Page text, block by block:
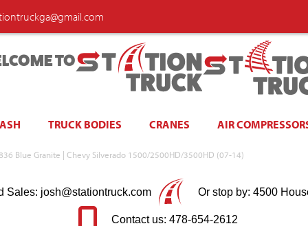
TO
TRUCK BODIES CRANES AIR
836 Blue Granite | Chevy Silverado 1500/2500HD/3500HD (07-14)
Sales: josh@stationtruck.com Or stop by: 4500
Contact us: 478-654-2612